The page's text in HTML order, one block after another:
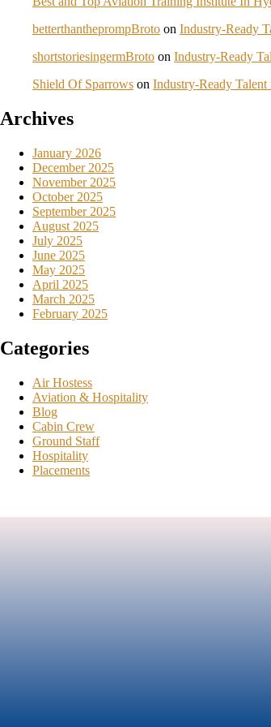
betterthantheprompBroto on Industry-Ready
shortstoriesingermBroto on Industry-Ready
Shield Of Sparrows on Industry-Ready
Archives
January 2026
December 2025
November 2025
October 2025
September 2025
August 2025
July 2025
June 2025
May 2025
April 2025
March 2025
February 2025
Categories
Air Hostess
Aviation & Hospitality
Blog
Cabin Crew
Ground Staff
Hospitality
Placements